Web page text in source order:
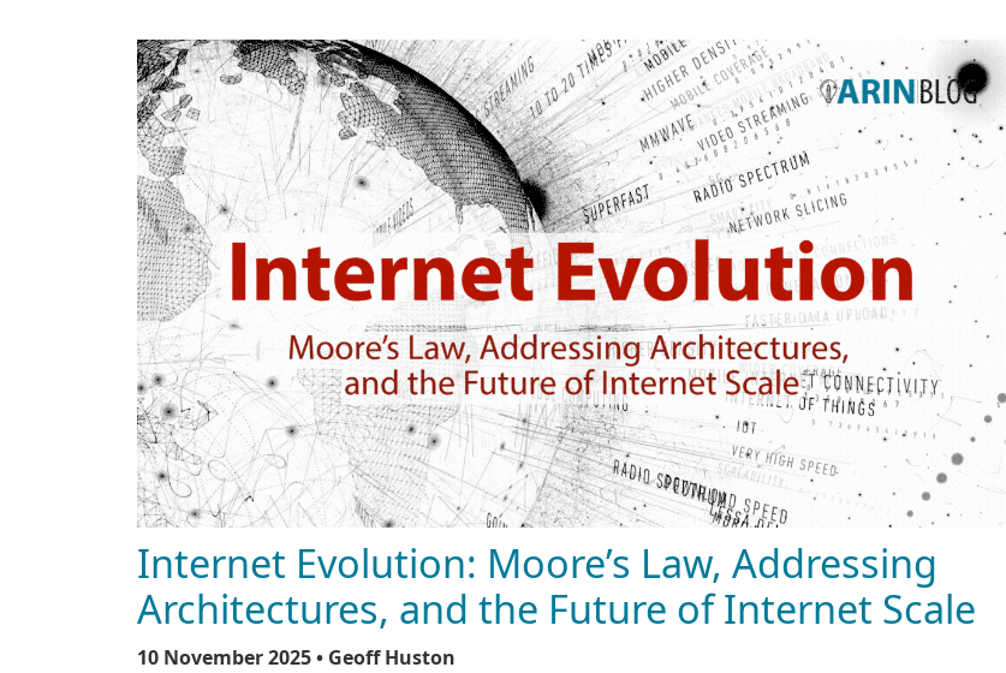
Internet Evolution: Moore’s Law, Addressing
Architectures, and the Future of Internet Scale
10 November 2025• Geoff Huston